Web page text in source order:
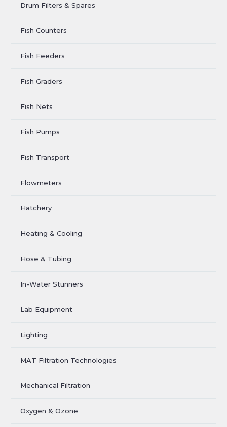
Drum Filters & Spares
Fish Counters
Fish Feeders
Fish Graders
Fish Nets
Fish Pumps
Fish Transport
Flowmeters
Hatchery
Heating & Cooling
Hose & Tubing
In-Water Stunners
Lab Equipment
Lighting
MAT Filtration Technologies
Mechanical Filtration
Oxygen & Ozone